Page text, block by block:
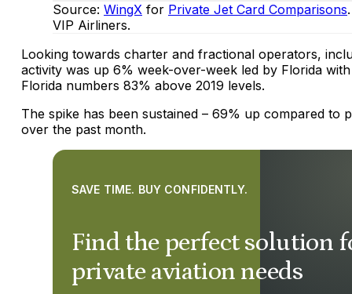
Source: WingX for Private Jet Card Comparisons
VIP Airliners.
Looking towards charter and fractional operators,
activity was up 6% week-over-week led by Florida
Florida numbers 83% above 2019 levels.
The spike has been sustained – 69% up compared to
over the past month.
Find the perfect solution
private aviation needs
SAVE TIME. BUY CONFIDENTLY.